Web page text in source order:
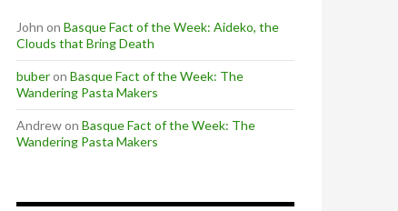
John on Basque Fact of the Week: Aideko, the
Clouds that Bring Death
buberon Basque Fact of the Week: The
Wandering Pasta Makers
Andrewon Basque Fact of the Week: The
Wandering Pasta Makers